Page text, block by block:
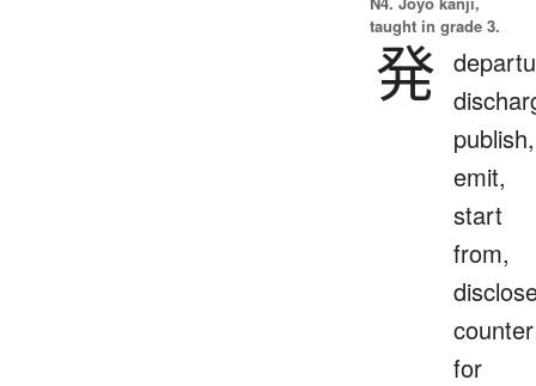
taught in grade 3.
発
publish,
emit,
start
from,
counter
for